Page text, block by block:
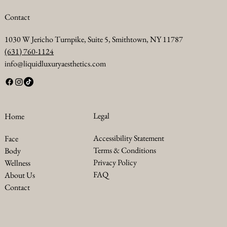
avoid the development of new submental fat.
Contact
1030 W Jericho Turnpike, Suite 5, Smithtown, NY 11787
(631) 760-1124
info@liquidluxuryaesthetics.com
Home
Face
Body
Wellness
About Us
Contact
Legal
Accessibility Statement
Terms & Conditions
Privacy Policy
FAQ